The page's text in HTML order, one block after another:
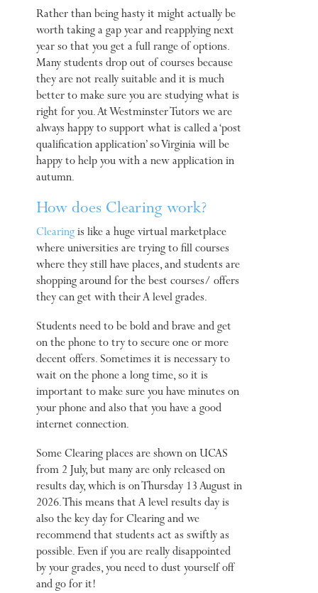
Rather than being hasty it might actually be
worth taking a gap year and reapplying next
year so that you get a full range of options.
Many students drop out of courses because
they are not really suitable and it is much
better to make sure you are studying what is
right for you. At Westminster Tutors we are
always happy to support what is called a ‘post
qualification application’ so Virginia will be
happy to help you with a new application in
autumn.
How does Clearing work?
Clearing is like a huge virtual marketplace
where universities are trying to fill courses
where they still have places, and students are
shopping around for the best courses/ offers
they can get with their A level grades.
Students need to be bold and brave and get
on the phone to try to secure one or more
decent offers. Sometimes it is necessary to
wait on the phone a long time, so it is
important to make sure you have minutes on
your phone and also that you have a good
internet connection.
Some Clearing places are shown on UCAS
from 2 July, but many are only released on
results day, which is on Thursday 13 August in
2026. This means that A level results day is
also the key day for Clearing and we
recommend that students act as swiftly as
possible. Even if you are really disappointed
by your grades, you need to dust yourself off
and go for it!